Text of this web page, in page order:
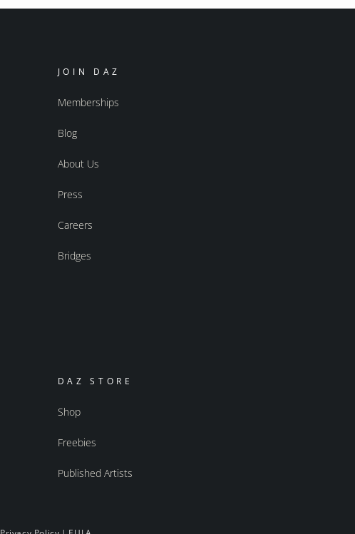
JOIN DAZ
Memberships
Blog
About Us
Press
Careers
Bridges
DAZ STORE
Shop
Freebies
Published Artists